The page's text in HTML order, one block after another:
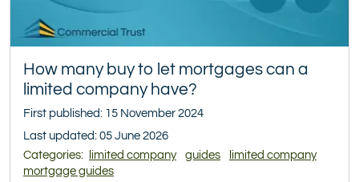
How many buy to let mortgages can a
limited company have?
First published: 15 November 2024
Last updated: 05 June 2026
Categories:
limited company guides
limited company
mortgage guides